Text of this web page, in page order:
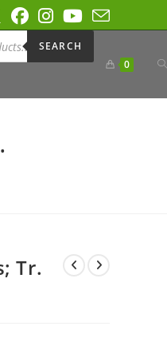
SEARCH
0
Tr.